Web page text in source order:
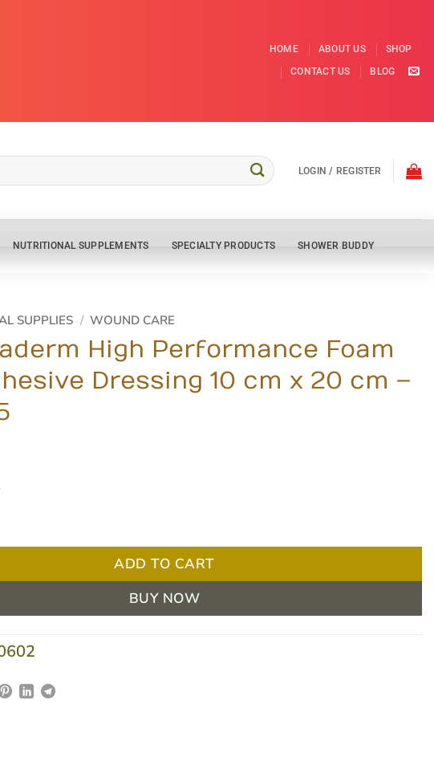
HOME ABOUT US
SHOP
CONTACT US
BLOG
LOGIN / REGISTER
NUTRITIONAL SUPPLEMENTS SPECIALTY PRODUCTS SHOWER BUDDY
SUPPLIES / WOUND CARE
High Performance Foam
Dressing 10 cm x 20 cm –
Performance Foam Non-Adhesive Dressing 10 cm x 20 cm - Box of 5
ADD TO CART
BUY NOW